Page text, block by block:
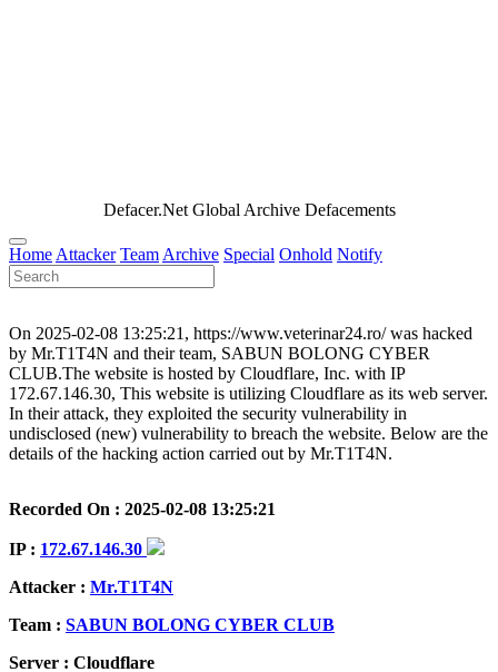
Defacer.Net Global Archive Defacements
Home Attacker Team Archive Special Onhold Notify
On 2025-02-08 13:25:21, https://www.veterinar24.ro/ was hacked
by Mr.T1T4N and their team, SABUN BOLONG CYBER
CLUB.The website is hosted by Cloudflare, Inc. with IP
172.67.146.30, This website is utilizing Cloudflare as its web server.
In their attack, they exploited the security vulnerability in
undisclosed (new) vulnerability to breach the website. Below are the
details of the hacking action carried out by Mr.T1T4N.
Recorded On : 2025-02-08 13:25:21
IP : 172.67.146.30
Attacker : Mr.T1T4N
Team : SABUN BOLONG CYBER CLUB
Server : Cloudflare